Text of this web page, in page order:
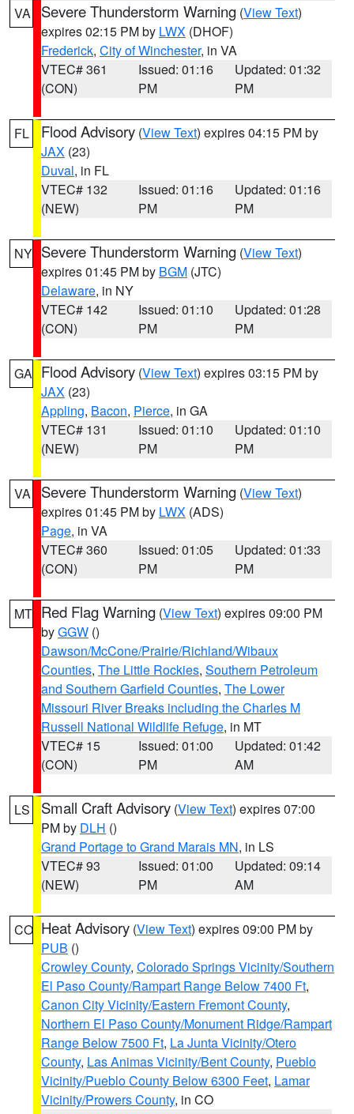
VA Severe Thunderstorm Warning (View Text)
expires 02:15 PM by LWX (DHOF)
Frederick, City of Winchester, in VA
VTEC# 361
(CON)
Issued: 01:16
PM
Updated: 01:32
PM
FL Flood Advisory (View Text) expires 04:15 PM by
JAX (23)
Duval, in FL
VTEC# 132
(NEW)
Issued: 01:16
PM
Updated: 01:16
PM
NY Severe Thunderstorm Warning (View Text)
expires 01:45 PM by BGM (JTC)
Delaware, in NY
VTEC# 142
(CON)
Issued: 01:10
PM
Updated: 01:28
PM
GA Flood Advisory (View Text) expires 03:15 PM by
JAX (23)
Appling, Bacon, Pierce, in GA
VTEC# 131
(NEW)
Issued: 01:10
PM
Updated: 01:10
PM
VA Severe Thunderstorm Warning (View Text)
expires 01:45 PM by LWX (ADS)
Page, in VA
VTEC# 360
(CON)
Issued: 01:05
PM
Updated: 01:33
PM
MT Red Flag Warning (View Text) expires 09:00 PM
byGGW ()
Dawson/McCone/Prairie/Richland/Wibaux
Counties, The Little Rockies, Southern Petroleum
and Southern Garfield Counties, The Lower
Missouri River Breaks including the Charles M
Russell National Wildlife Refuge, in MT
VTEC# 15
(CON)
Issued: 01:00
PM
Updated: 01:42
AM
LS Small Craft Advisory (View Text) expires 07:00
PM by DLH ()
Grand Portage to Grand Marais MN, in LS
VTEC# 93
(NEW)
Issued: 01:00
PM
Updated: 09:14
AM
CO Heat Advisory (View Text) expires 09:00 PM by
PUB ()
Crowley County, Colorado Springs Vicinity/Southern
El Paso County/Rampart Range Below 7400 Ft,
Canon City Vicinity/Eastern Fremont County,
Northern El Paso County/Monument Ridge/Rampart
Range Below 7500 Ft, La Junta Vicinity/Otero
County, Las Animas Vicinity/Bent County, Pueblo
Vicinity/Pueblo County Below 6300 Feet, Lamar
Vicinity/Prowers County, in CO